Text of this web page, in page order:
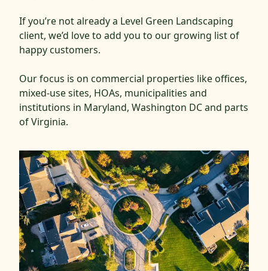
If you’re not already a Level Green Landscaping
client, we’d love to add you to our growing list of
happy customers.
Our focus is on commercial properties like offices,
mixed-use sites, HOAs, municipalities and
institutions in Maryland, Washington DC and parts
of Virginia.